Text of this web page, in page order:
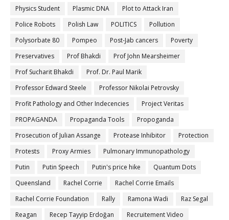
Physics Student
Plasmic DNA
Plot to Attack Iran
Police Robots
Polish Law POLITICS
Pollution
Polysorbate 80
Pompeo Post-Jab cancers
Poverty
Preservatives
Prof Bhakdi
Prof John Mearsheimer
Prof Sucharit Bhakdi
Prof. Dr. Paul Marik
Professor Edward Steele
Professor Nikolai Petrovsky
Profit Pathology and Other Indecencies
Project Veritas
PROPAGANDA
Propaganda Tools
Propoganda
Prosecution of Julian Assange
Protease Inhibitor
Protection
Protests
Proxy Armies
Pulmonary Immunopathology
Putin
Putin Speech Putin's price hike
Quantum Dots
Queensland
Rachel Corrie
Rachel Corrie Emails
Rachel Corrie Foundation
Rally Ramona Wadi
Raz Segal
Reagan
Recep Tayyip Erdoğan
Recruitement Video